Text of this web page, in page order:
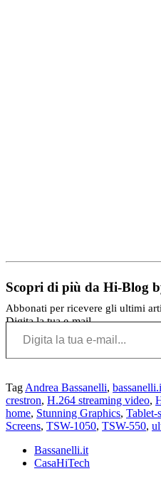
Scopri di più da Hi-Blog
Abbonati per ricevere gli ultimi
Digita la tua e-mail...
Tag Andrea Bassanelli,
crestron, H.264 streaming video,
home, Stunning Graphics, Tablet-
Screens, TSW-1050, TSW-550,
Bassanelli.it
CasaHiTech